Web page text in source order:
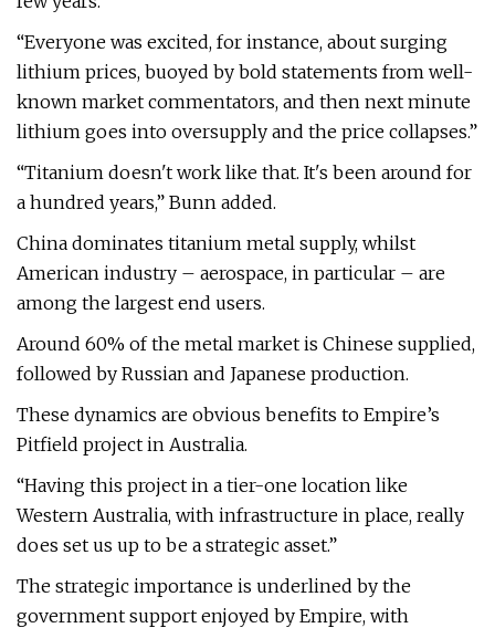
“Everyone was excited, for instance, about surging
lithium prices, buoyed by bold statements from well-
known market commentators, and then next minute
lithium goes into oversupply and the price collapses.”
“Titanium doesn't work like that. It's been around for
a hundred years,” Bunn added.
China dominates titanium metal supply, whilst
American industry – aerospace, in particular – are
among the largest end users.
Around 60% of the metal market is Chinese supplied,
followed by Russian and Japanese production.
These dynamics are obvious benefits to Empire’s
Pitfield project in Australia.
“Having this project in a tier-one location like
Western Australia, with infrastructure in place, really
does set us up to be a strategic asset.”
The strategic importance is underlined by the
government support enjoyed by Empire, with